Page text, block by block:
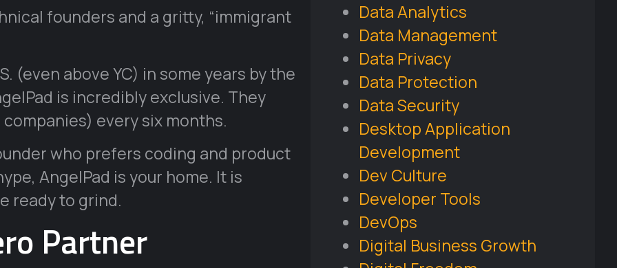
founders and a gritty, “immigrant
(even above YC) in some years by the
is incredibly exclusive. They
every six months.
who prefers coding and product
AngelPad is your home. It is
ready to grind.
Partner
Data Analytics
Data Management
Data Privacy
Data Protection
Data Security
Desktop Application
Development
Dev Culture
Developer Tools
DevOps
Digital Business Growth